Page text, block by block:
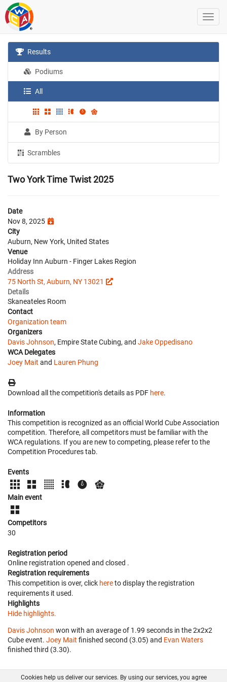
Results
Podiums
All
By Person
Scrambles
Two York Time Twist 2025
Date
Nov 8, 2025
City
Auburn, New York, United States
Venue
Holiday Inn Auburn - Finger Lakes Region
Address
75 North St, Auburn, NY 13021
Details
Skaneateles Room
Contact
Organization team
Organizers
Davis Johnson, Empire State Cubing, and Jake Oppedisano
WCA Delegates
Joey Mait and Lauren Phung
Download all the competition's details as PDF here.
Information
This competition is recognized as an official World Cube Association
competition. Therefore, all competitors must be familiar with the
WCA regulations. If you are new to competing, please refer to the
Competition Procedures tab.
Events
Main event
Competitors
30
Registration period
Online registration opened and closed .
Registration requirements
This competition is over, click hereto display the registration
requirements it used.
Highlights
Hide highlights.
Davis Johnson won with an average of 1.99 seconds in the 2x2x2
Cube event. Joey Mait finished second (3.05) and Evan Waters
finished third (3.30).
Cookies help us deliver our services. By using our services, you agree